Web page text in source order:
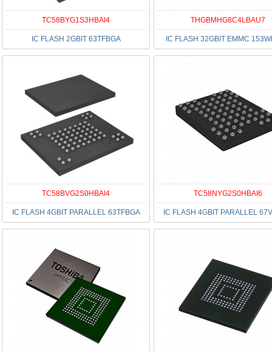
TC58BYG1S3HBAI4
IC FLASH 2GBIT 63TFBGA
THGBMHG8C4LBAU7
IC FLASH 32GBIT EMMC
TC58BVG2S0HBAI4
IC FLASH 4GBIT PARALLEL 63TFBGA
TC58NYG2S0HBAI6
IC FLASH 4GBIT PARALLEL